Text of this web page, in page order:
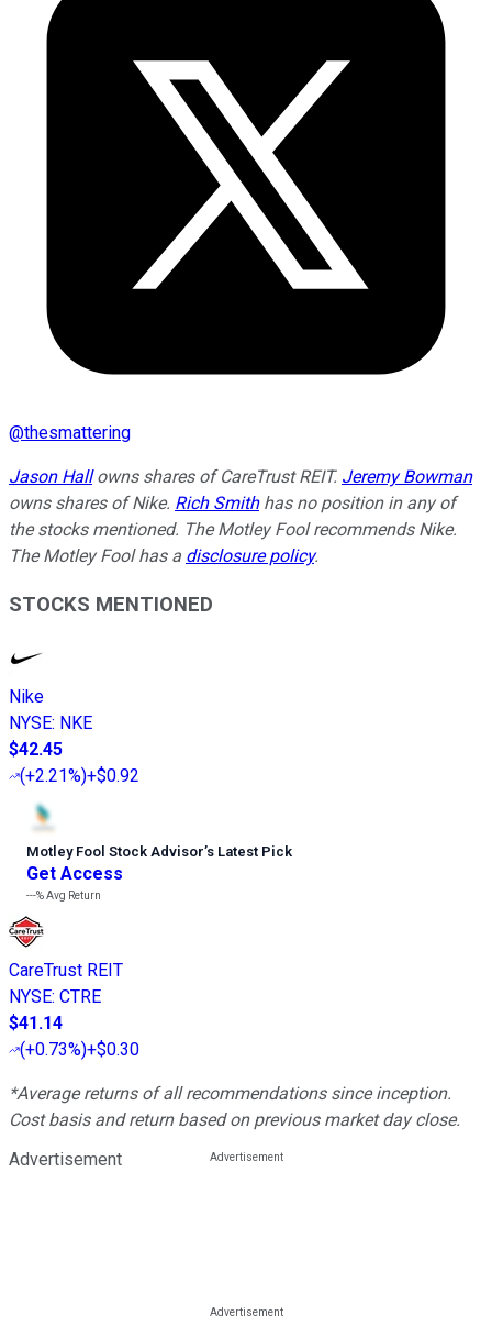
@thesmattering
Jason Hallowns shares of CareTrust REIT. Jeremy Bowman
owns shares of Nike. Rich Smithhas no position in any of
the stocks mentioned. The Motley Fool recommends Nike.
The Motley Fool has a disclosure policy.
STOCKS MENTIONED
Nike
NYSE: NKE
$42.45
(+2.21%)+$0.92
Motley Fool Stock Advisor’s Latest Pick
Get Access
---%Avg Return
CareTrust REIT
NYSE: CTRE
$41.14
(+0.73%)+$0.30
*Average returns of all recommendations since inception.
Cost basis and return based on previous market day close.
Advertisement